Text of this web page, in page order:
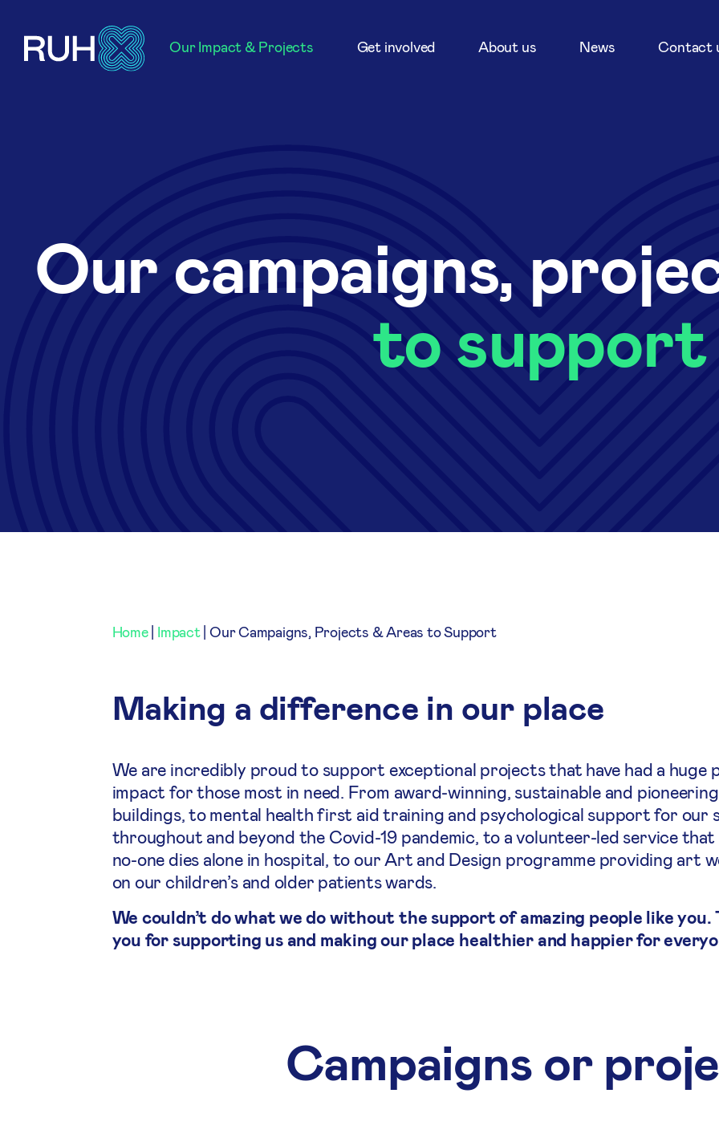
Our Impact & Projects Get involved About us News Contact
Our campaigns,
to support
Home| Impact| Our Campaigns, Projects & Areas to Support
Making a difference in our place
We are incredibly proud to support exceptional projects that have had a huge
impact for those most in need. From award-winning, sustainable and pioneering
buildings, to mental health first aid training and psychological support for our
throughout and beyond the Covid-19 pandemic, to a volunteer-led service that
no-one dies alone in hospital, to our Art and Design programme providing art
on our children’s and older patients wards.
We couldn’t do what we do without the support of amazing people like you.
you for supporting us and making our place healthier and happier for
Campaigns or